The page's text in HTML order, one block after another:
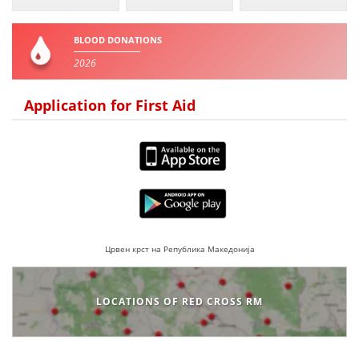
ACTION
MANUALS
STRATEGIES
EDUCATIONAL AND INFORMATIVE MATERIAL
BLOOD DONATIONS
2026
Application for First Aid
Црвен крст на Република Македонија
LOCATIONS OF RED CROSS RM